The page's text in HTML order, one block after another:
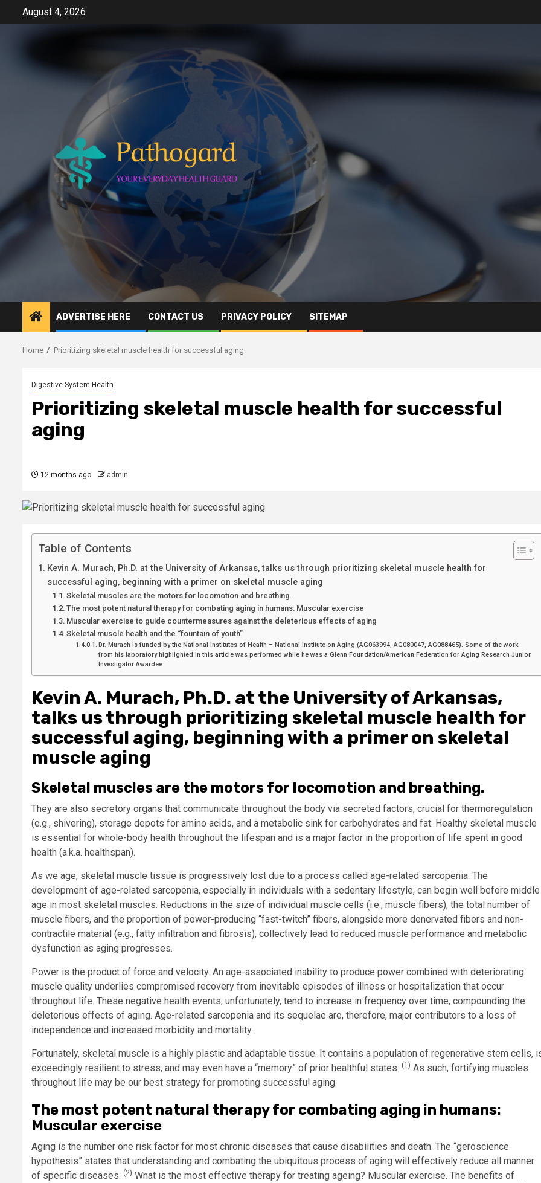
August 4, 2026
ADVERTISE HERE CONTACT US PRIVACY POLICY SITEMAP
Home Prioritizing skeletal muscle health for successful aging
Digestive System Health
Prioritizing skeletal muscle health for successful
aging
12 months ago admin
Table of Contents
Kevin A. Murach, Ph.D. at the University of Arkansas, talks us through prioritizing skeletal muscle health for
successful aging, beginning with a primer on skeletal muscle aging
Skeletal muscles are the motors for locomotion and breathing.
The most potent natural therapy for combating aging in humans: Muscular exercise
Muscular exercise to guide countermeasures against the deleterious effects of aging
Skeletal muscle health and the “fountain of youth”
Dr. Murach is funded by the National Institutes of Health – National Institute on Aging (AG063994, AG080047, AG088465). Some of the work
from his laboratory highlighted in this article was performed while he was a Glenn Foundation/American Federation for Aging Research Junior
Investigator Awardee.
Kevin A. Murach, Ph.D. at the University of Arkansas,
talks us through prioritizing skeletal muscle health for
successful aging, beginning with a primer on skeletal
muscle aging
Skeletal muscles are the motors for locomotion and breathing.
They are also secretory organs that communicate throughout the body via secreted factors, crucial for thermoregulation
(e.g., shivering), storage depots for amino acids, and a metabolic sink for carbohydrates and fat. Healthy skeletal muscle
is essential for whole-body health throughout the lifespan and is a major factor in the proportion of life spent in good
health (a.k.a. healthspan).
As we age, skeletal muscle tissue is progressively lost due to a process called age-related sarcopenia. The
development of age-related sarcopenia, especially in individuals with a sedentary lifestyle, can begin well before middle
age in most skeletal muscles. Reductions in the size of individual muscle cells (i.e., muscle fibers), the total number of
muscle fibers, and the proportion of power-producing “fast-twitch” fibers, alongside more denervated fibers and non-
contractile material (e.g., fatty infiltration and fibrosis), collectively lead to reduced muscle performance and metabolic
dysfunction as aging progresses.
Power is the product of force and velocity. An age-associated inability to produce power combined with deteriorating
muscle quality underlies compromised recovery from inevitable episodes of illness or hospitalization that occur
throughout life. These negative health events, unfortunately, tend to increase in frequency over time, compounding the
deleterious effects of aging. Age-related sarcopenia and its sequelae are, therefore, major contributors to a loss of
independence and increased morbidity and mortality.
Fortunately, skeletal muscle is a highly plastic and adaptable tissue. It contains a population of regenerative stem cells,
exceedingly resilient to stress, and may even have a “memory” of prior healthful states. (1) As such, fortifying muscles
throughout life may be our best strategy for promoting successful aging.
The most potent natural therapy for combating aging in humans:
Muscular exercise
Aging is the number one risk factor for most chronic diseases that cause disabilities and death. The “geroscience
hypothesis” states that understanding and combating the ubiquitous process of aging will effectively reduce all manner
of specific diseases. (2) What is the most effective therapy for treating ageing? Muscular exercise. The benefits of